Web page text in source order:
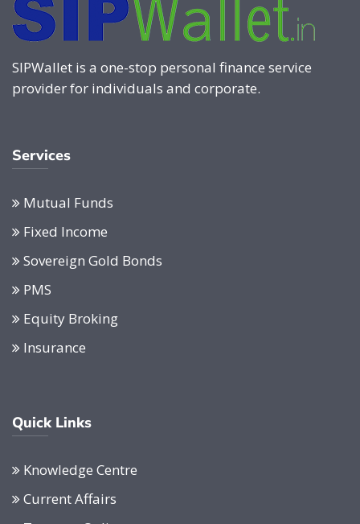
SIPWallet is a one-stop personal finance service
provider for individuals and corporate.
Services
Mutual Funds
Fixed Income
Sovereign Gold Bonds
PMS
Equity Broking
Insurance
Quick Links
Knowledge Centre
Current Affairs